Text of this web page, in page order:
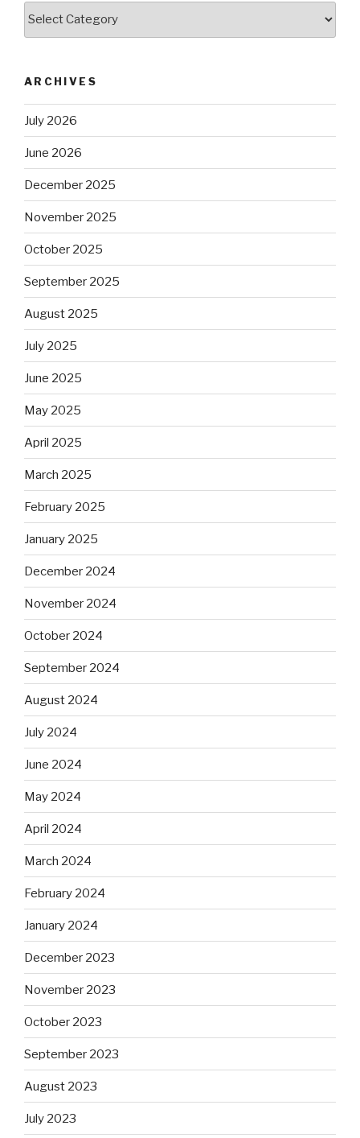
ARCHIVES
July 2026
June 2026
December 2025
November 2025
October 2025
September 2025
August 2025
July 2025
June 2025
May 2025
April 2025
March 2025
February 2025
January 2025
December 2024
November 2024
October 2024
September 2024
August 2024
July 2024
June 2024
May 2024
April 2024
March 2024
February 2024
January 2024
December 2023
November 2023
October 2023
September 2023
August 2023
July 2023